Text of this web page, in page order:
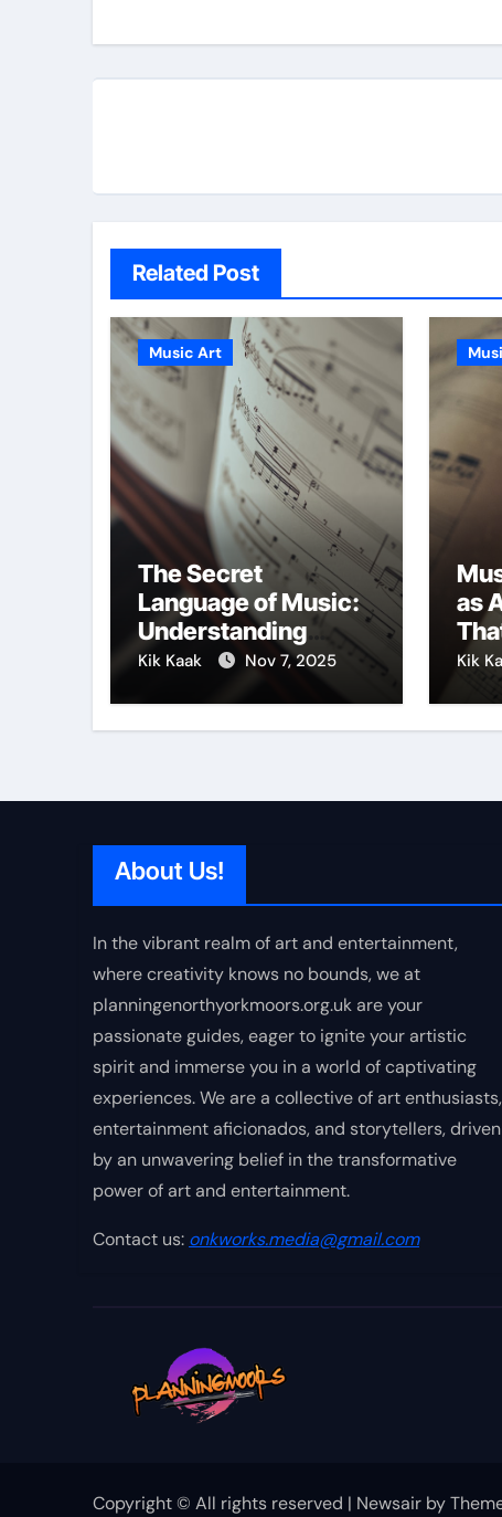
Related Post
Music Art
The Secret
Language of Music:
Understanding
Expression in Sound
Kik Kaak Nov 7, 2025
as
Kik
About Us!
In the vibrant realm of art and entertainment,
where creativity knows no bounds, we at
planningenorthyorkmoors.org.uk are your
passionate guides, eager to ignite your artistic
spirit and immerse you in a world of captivating
experiences. We are a collective of art enthusiasts,
entertainment aficionados, and storytellers, driven
by an unwavering belief in the transformative
power of art and entertainment.
Contact us: onkworks.media@gmail.com
Copyright © All rights reserved | Newsair by